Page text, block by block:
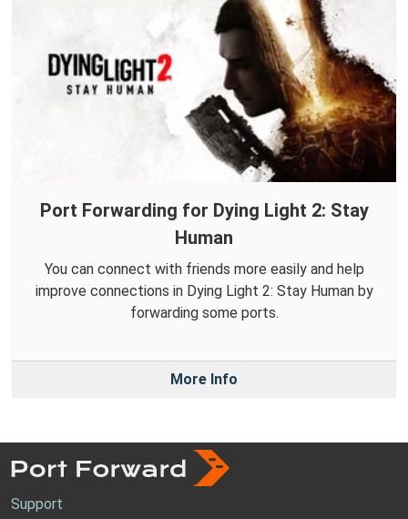
Port Forwarding for Dying Light 2: Stay
Human
You can connect with friends more easily and help
improve connections in Dying Light 2: Stay Human by
forwarding some ports.
More Info
Support